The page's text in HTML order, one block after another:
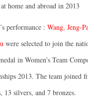
home and abroad in 2013
performance : Wang, Jeng-
were selected to join the
in Women's Team
2013. The team joined
13 silvers, and 7 bronzes.